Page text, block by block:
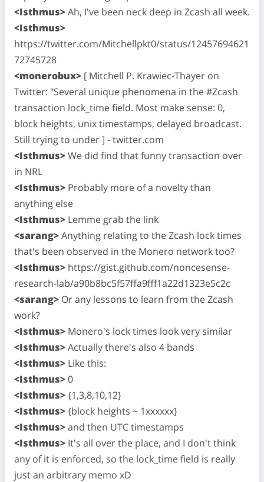
<Isthmus>Ah, I've been neck deep in Zcash all week.
<Isthmus>
https://twitter.com/Mitchellpkt0/status/12457694621
72745728
<monerobux> [ Mitchell P. Krawiec-Thayer on
Twitter: "Several unique phenomena in the #Zcash
transaction lock_time field. Most make sense: 0,
block heights, unix timestamps, delayed broadcast.
Still trying to under ] - twitter.com
<Isthmus>We did find that funny transaction over
in NRL
<Isthmus> Probably more of a novelty than
anything else
<Isthmus> Lemme grab the link
<sarang>Anything relating to the Zcash lock times
that's been observed in the Monero network too?
<Isthmus> https://gist.github.com/noncesense-
research-lab/a90b8bc5f57ffa9fff1a22d1323e5c2c
<sarang> Or any lessons to learn from the Zcash
work?
<Isthmus> Monero's lock times look very similar
<Isthmus>Actually there's also 4 bands
<Isthmus> Like this:
<Isthmus>0
<Isthmus>{1,3,8,10,12}
<Isthmus>{block heights ~ 1xxxxxx}
<Isthmus>and then UTC timestamps
<Isthmus> It's all over the place, and I don't think
any of it is enforced, so the lock_time field is really
just an arbitrary memo xD